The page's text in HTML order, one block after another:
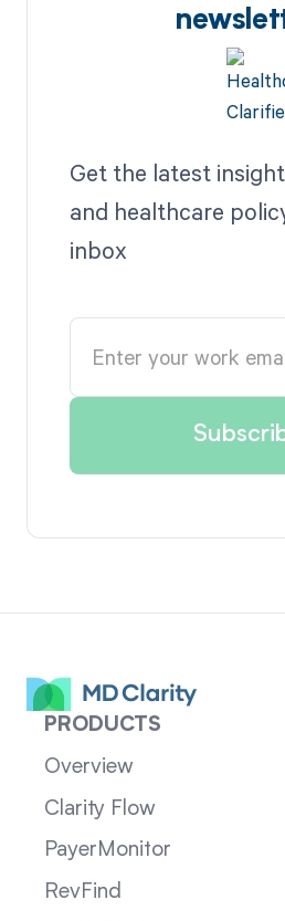
Get the latest
and healthcare
inbox
PRODUCTS
Overview
Clarity Flow
PayerMonitor
RevFind